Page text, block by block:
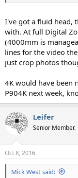
I've got a fluid head,
with. At full Digital
(4000mm is
lines for the video
just crop photos
4K would have been
P904K next week,
Leifer
Senior Member.
Oct 8, 2016
Mick West said: